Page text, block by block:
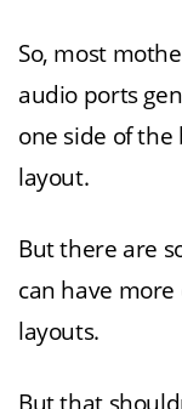
So, most
audio ports
one side of
layout.
But there are
can have
layouts.